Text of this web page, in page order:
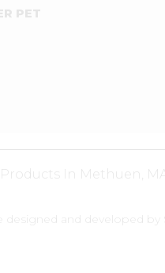
In Methuen, MA
designed and developed by